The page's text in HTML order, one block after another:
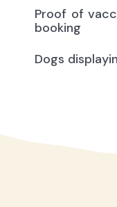
Proof of
booking
Dogs